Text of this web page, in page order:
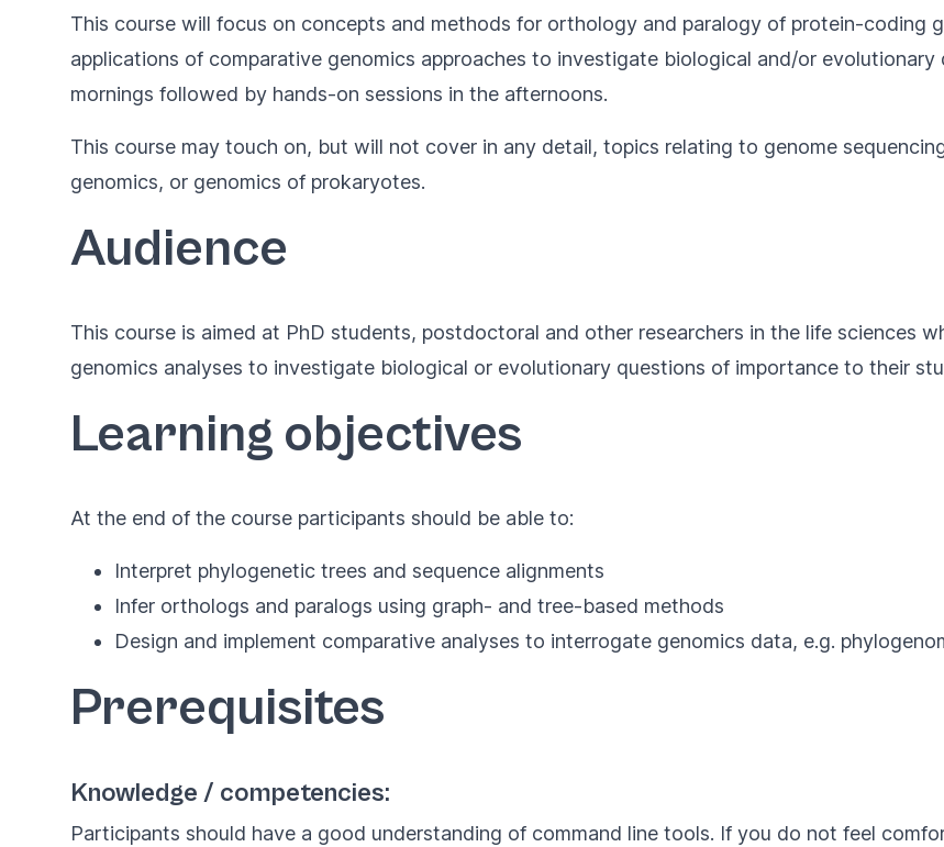
This course will focus on concepts and methods for orthology and paralogy of protein-coding
applications of comparative genomics approaches to investigate biological and/or
mornings followed by hands-on sessions in the afternoons.
This course may touch on, but will not cover in any detail, topics relating to genome
genomics, or genomics of prokaryotes.
Audience
This course is aimed at PhD students, postdoctoral and other researchers in the life sciences
genomics analyses to investigate biological or evolutionary questions of importance to their
Learning objectives
At the end of the course participants should be able to:
Interpret phylogenetic trees and sequence alignments
Infer orthologs and paralogs using graph- and tree-based methods
Design and implement comparative analyses to interrogate genomics data, e.g.
Prerequisites
Knowledge / competencies:
Participants should have a good understanding of command line tools. If you do not feel